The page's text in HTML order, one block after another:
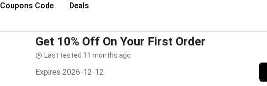
Coupons Code Deals
Get 10% Off On Your First Order
Last tested 11 months ago
Expires 2026-12-12